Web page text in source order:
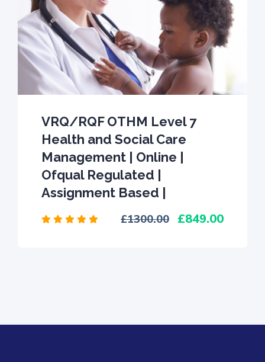
VRQ/RQF OTHM Level 7
Health and Social Care
Management | Online |
Ofqual Regulated |
Assignment Based |
1300.00 849.00